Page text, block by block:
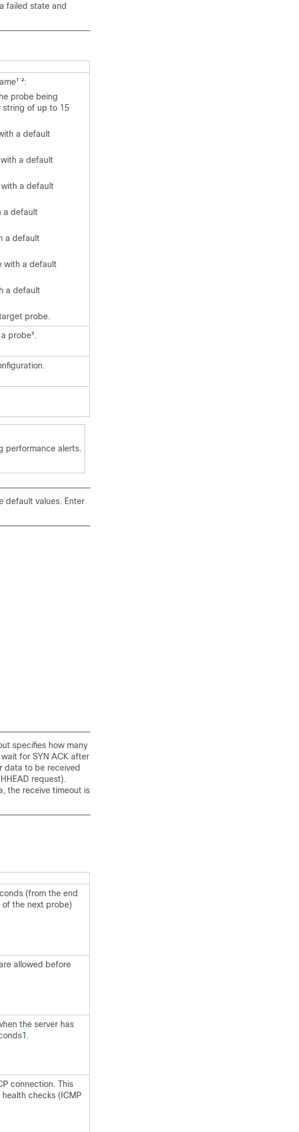
failed state and
1 2:
probe being
string of up to 15
a default
a default
a default
a default
a default
with a default
a default
probe.
probe3 .
performance alerts.
default values. Enter
specifies how many
for SYN ACK after
data to be received
request).
the receive timeout is
(from the end
the next probe)
allowed before
the server has
1 .
connection. This
checks (ICMP